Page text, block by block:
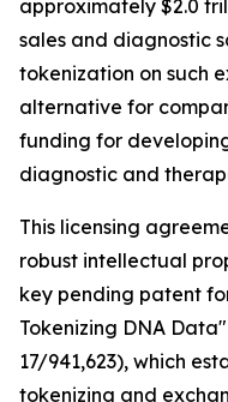
approximately $2.0
sales and diagnostic
tokenization on such
alternative for
funding for
diagnostic and
This licensing
robust intellectual
key pending patent
Tokenizing DNA
17/941,623), which
tokenizing and